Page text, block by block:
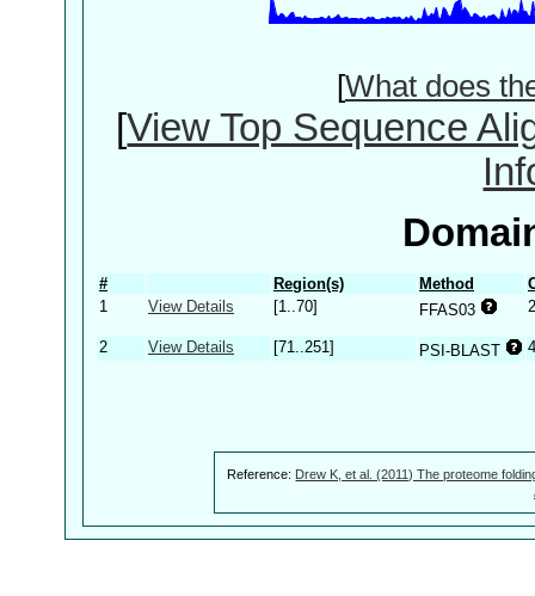
[What does
[View Top Sequence
# Region(s) Method
1
View Details [1..70] FFAS03
2 View Details [71..251] PSI-BLAST
Reference: Drew K, et al. (2011) The proteome